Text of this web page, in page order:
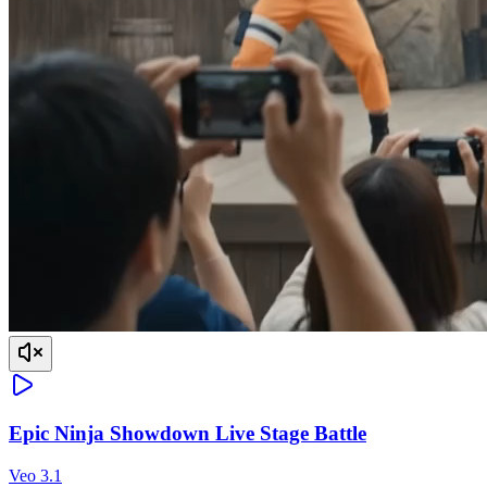
Epic Ninja Showdown Live Stage Battle
Veo 3.1